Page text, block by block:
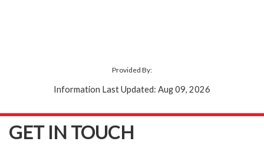
Provided By:
Information Last Updated: Aug 09, 2026
GET IN TOUCH